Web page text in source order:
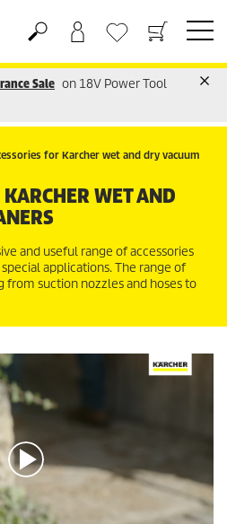
Sale on 18V Power Tool
for Karcher wet and dry vacuum
WET AND
and useful range of accessories
applications. The range of
from suction nozzles and hoses to